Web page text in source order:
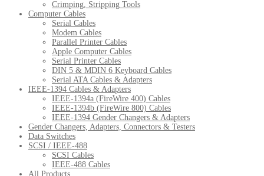
Crimping, Stripping Tools
Computer Cables
Serial Cables
Modem Cables
Parallel Printer Cables
Apple Computer Cables
Serial Printer Cables
DIN 5 & MDIN 6 Keyboard Cables
Serial ATA Cables & Adapters
IEEE-1394 Cables & Adapters
IEEE-1394a (FireWire 400) Cables
IEEE-1394b (FireWire 800) Cables
IEEE-1394 Gender Changers & Adapters
Gender Changers, Adapters, Connectors & Testers
Data Switches
SCSI / IEEE-488
SCSI Cables
IEEE-488 Cables
All Products